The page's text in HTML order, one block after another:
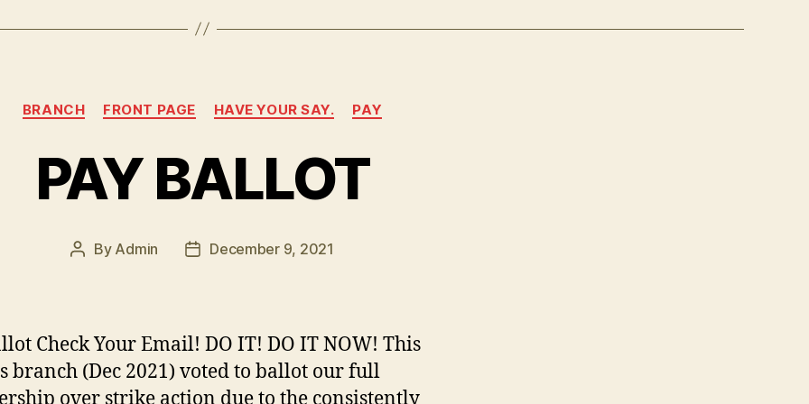
n
Categories
BRANCH FRONT PAGE HAVE YOUR SAY. PAY
PAY BALLOT
Post
By Admin
PostDecember 9, 2021
Check Your Email! DO IT! DO IT NOW! This
branch (Dec 2021) voted to ballot our full